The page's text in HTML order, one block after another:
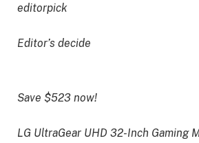
editorpick
Editor’s decide
Save $523 now!
LG UltraGear UHD 32-Inch Gaming